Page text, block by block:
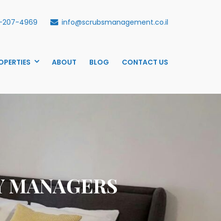
207-4969 info@scrubsmanagement.co.il
ABOUT BLOG CONTACT US
MANAGERS